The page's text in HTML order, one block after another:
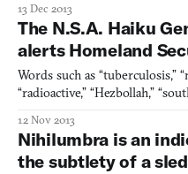
H.P. Lovecraft, innovator of all
Games, who are sort of the
13 Dec 2013
The N.S.A. Haiku
alerts Homeland
Words such as “tuberculosis,”
“radioactive,” “Hezbollah,”
Security actively monitors in
made public a few years ago
12 Nov 2013
Nihilumbra is an
the subtlety of a